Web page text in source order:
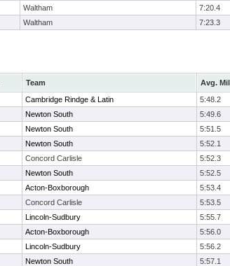
Waltham 7:20.4
Waltham 7:23.3
Team Avg.
Cambridge Rindge & Latin 5:48.2
Newton South 5:49.6
Newton South 5:51.5
Newton South 5:52.1
Concord Carlisle 5:52.3
Newton South 5:52.5
Acton-Boxborough 5:53.4
Concord Carlisle 5:53.5
Lincoln-Sudbury 5:55.7
Acton-Boxborough 5:56.0
Lincoln-Sudbury 5:56.2
Newton South 5:57.1